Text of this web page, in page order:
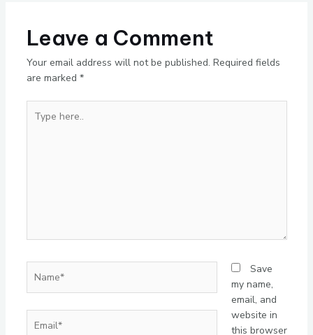
Leave a Comment
Your email address will not be published. Required fields
are marked *
here..
Save
my name,
email, and
website in
this browser